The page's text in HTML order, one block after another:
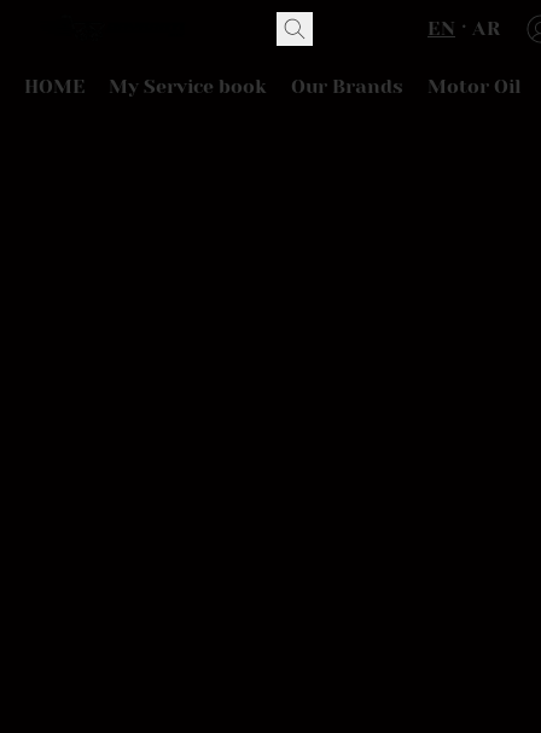
EN AR
HOME My Service book Our Brands Motor Oil